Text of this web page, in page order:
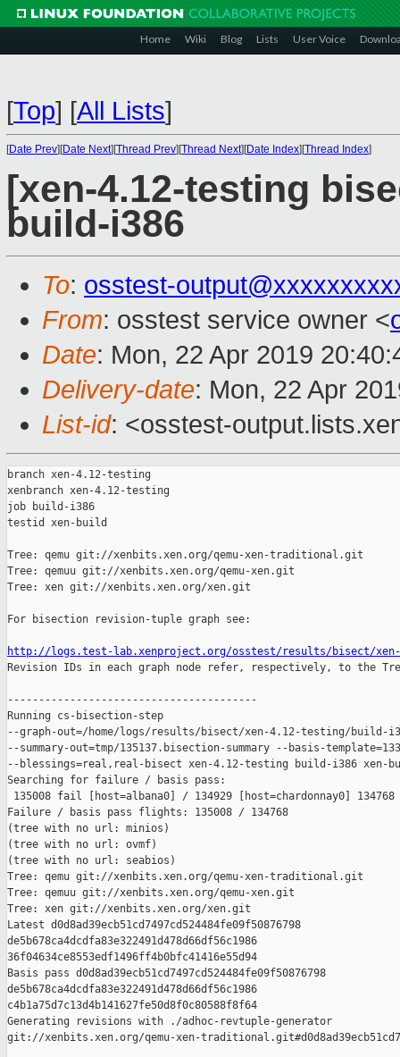
Home Wiki Blog Lists User Voice
[Top] [All Lists]
[Date Prev][Date Next][Thread Prev][Thread Next][Date Index][Thread Index]
[xen-4.12-testing
build-i386
To: osstest-
From: osstest service owner <
Date: Mon, 22 Apr 2019
Delivery-date: Mon, 22 Apr
List-id: <osstest-
branch xen-4.12-testing
xenbranch xen-4.12-testing
job build-i386
testid xen-build
Tree: qemu git://xenbits.xen.org/qemu-xen-traditional.git
Tree: qemuu git://xenbits.xen.org/qemu-xen.git
Tree: xen git://xenbits.xen.org/xen.git
For bisection revision-tuple graph see:
http://logs.test-lab.xenproject.org/osstest/results/bisect/
Revision IDs in each graph node refer, respectively, to the
----------------------------------------
Running cs-bisection-step
--graph-out=/home/logs/results/bisect/xen-4.12-testing/build-
--summary-out=tmp/135137.bisection-summary --basis-
--blessings=real,real-bisect xen-4.12-testing build-i386 xen-
Searching for failure / basis pass:
135008 fail [host=albana0] / 134929 [host=chardonnay0]
Failure / basis pass flights: 135008 / 134768
(tree with no url: minios)
(tree with no url: ovmf)
(tree with no url: seabios)
Tree: qemu git://xenbits.xen.org/qemu-xen-traditional.git
Tree: qemuu git://xenbits.xen.org/qemu-xen.git
Tree: xen git://xenbits.xen.org/xen.git
Latest d0d8ad39ecb51cd7497cd524484fe09f50876798
de5b678ca4dcdfa83e322491d478d66df56c1986
36f04634ce8553edf1496ff4b0bfc41416e55d94
Basis pass d0d8ad39ecb51cd7497cd524484fe09f50876798
de5b678ca4dcdfa83e322491d478d66df56c1986
c4b1a75d7c13d4b141627fe50d8f0c80588f8f64
Generating revisions with ./adhoc-revtuple-generator
git://xenbits.xen.org/qemu-xen-